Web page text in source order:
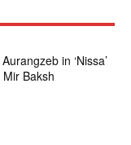
in ‘Nissa’
Baksh